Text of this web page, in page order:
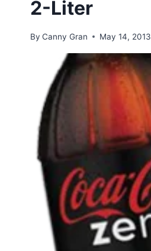
2-Liter
By Canny Gran May 14, 2013